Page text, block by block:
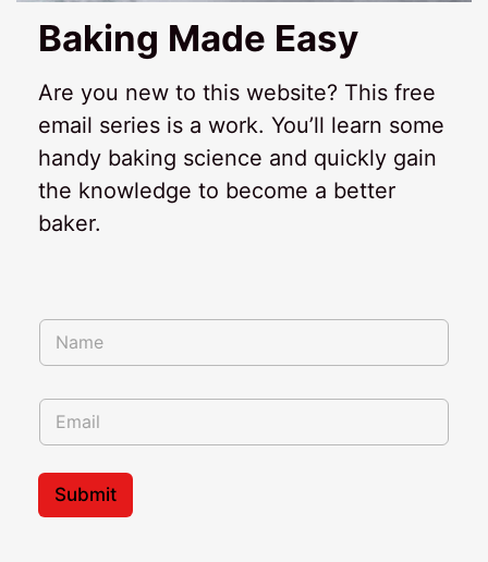
Baking Made Easy
Are you new to this website? This free
email series is a work. You’ll learn some
handy baking science and quickly gain
the knowledge to become a better
baker.
N
m
*E
a
i
*
Submit